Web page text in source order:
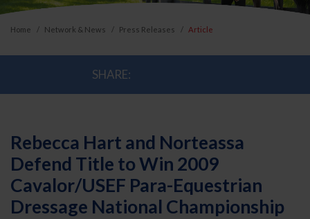
Home Network & News Press Releases Article
SHARE:
Rebecca Hart and Norteassa
Defend Title to Win 2009
Cavalor/USEF Para-Equestrian
Dressage National Championship